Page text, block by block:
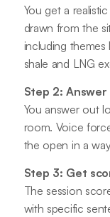
You get a
drawn from the
including themes
shale and LNG
Step 2: Answer
You answer out
room. Voice
the open in a
Step 3: Get
The session
with specific